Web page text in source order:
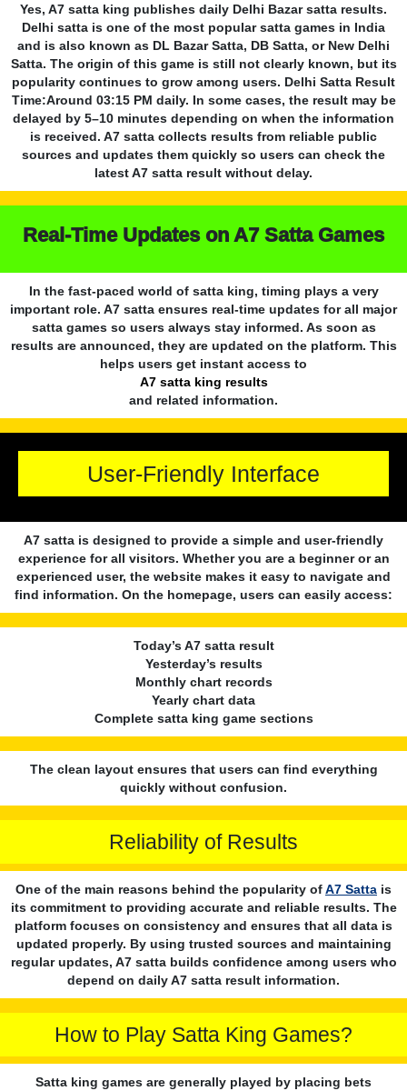
Yes, A7 satta king publishes daily Delhi Bazar satta results.
Delhi satta is one of the most popular satta games in India
and is also known as DL Bazar Satta, DB Satta, or New Delhi
Satta. The origin of this game is still not clearly known, but its
popularity continues to grow among users. Delhi Satta Result
Time:Around 03:15 PM daily. In some cases, the result may be
delayed by 5–10 minutes depending on when the information
is received. A7 satta collects results from reliable public
sources and updates them quickly so users can check the
latest A7 satta result without delay.
Real-Time Updates on A7 Satta Games
In the fast-paced world of satta king, timing plays a very
important role. A7 satta ensures real-time updates for all major
satta games so users always stay informed. As soon as
results are announced, they are updated on the platform. This
helps users get instant access to
A7 satta king results
and related information.
User-Friendly Interface
A7 satta is designed to provide a simple and user-friendly
experience for all visitors. Whether you are a beginner or an
experienced user, the website makes it easy to navigate and
find information. On the homepage, users can easily access:
Today’s A7 satta result
Yesterday’s results
Monthly chart records
Yearly chart data
Complete satta king game sections
The clean layout ensures that users can find everything
quickly without confusion.
Reliability of Results
One of the main reasons behind the popularity ofA7 Satta is
its commitment to providing accurate and reliable results. The
platform focuses on consistency and ensures that all data is
updated properly. By using trusted sources and maintaining
regular updates, A7 satta builds confidence among users who
depend on daily A7 satta result information.
How to Play Satta King Games?
Satta king games are generally played by placing bets